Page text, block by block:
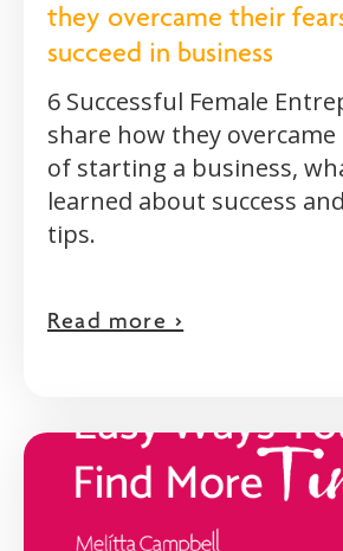
they overcame their
succeed in business
6 Successful Female
share how they
of starting a business,
learned about success
tips.
Read more >